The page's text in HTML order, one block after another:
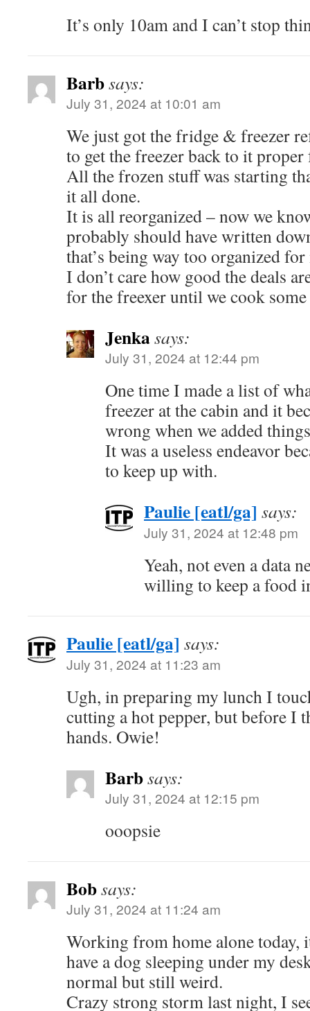
It’s only 10am and I can’t stop
Barbsays:
July 31, 2024 at 10:01 am
We just got the fridge & freezer
to get the freezer back to it
All the frozen stuff was starting
it all done.
It is all reorganized – now we
probably should have written
that’s being way too organized for
I don’t care how good the deals
for the freexer until we cook
Jenkasays:
July 31, 2024 at 12:44 pm
One time I made a list of
freezer at the cabin and it
wrong when we added
It was a useless endeavor
to keep up with.
Paulie [eatl/ga] says:
July 31, 2024 at 12:48 pm
Yeah, not even a data
willing to keep a food
Paulie [eatl/ga] says:
July 31, 2024 at 11:23 am
Ugh, in preparing my lunch I
cutting a hot pepper, but before I
hands. Owie!
Barbsays:
July 31, 2024 at 12:15 pm
ooopsie
Bobsays:
July 31, 2024 at 11:24 am
Working from home alone today,
have a dog sleeping under my
normal but still weird.
Crazy strong storm last night, I